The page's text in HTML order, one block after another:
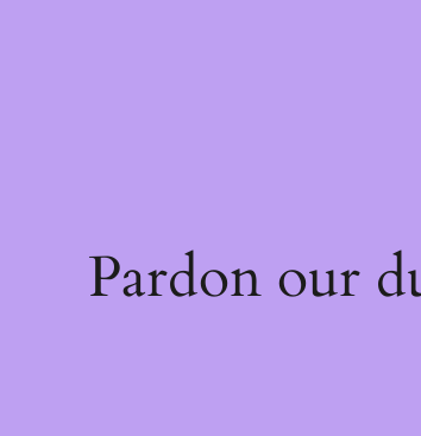
Pardon our